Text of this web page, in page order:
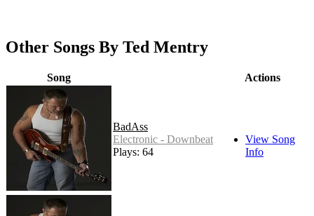
Other Songs By Ted Mentry
Song Actions
BadAss
Electronic - Downbeat
Plays: 64
View Song
Info